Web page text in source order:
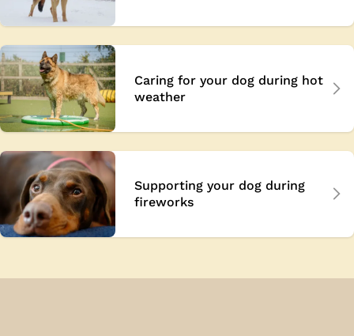
Caring for your dog during hot
weather
Supporting your dog during
fireworks